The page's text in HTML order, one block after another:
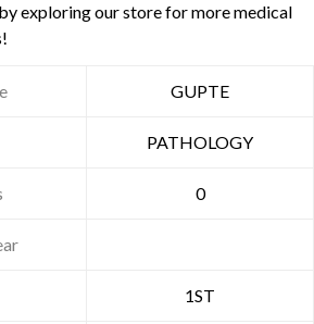
exploring our store for more medical
GUPTE
PATHOLOGY
0
1ST